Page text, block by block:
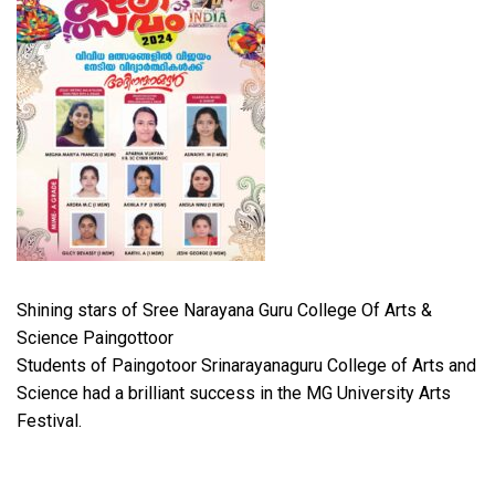
Shining stars of Sree Narayana Guru College Of Arts &
Science Paingottoor
Students of Paingotoor Srinarayanaguru College of Arts and
Science had a brilliant success in the MG University Arts
Festival.